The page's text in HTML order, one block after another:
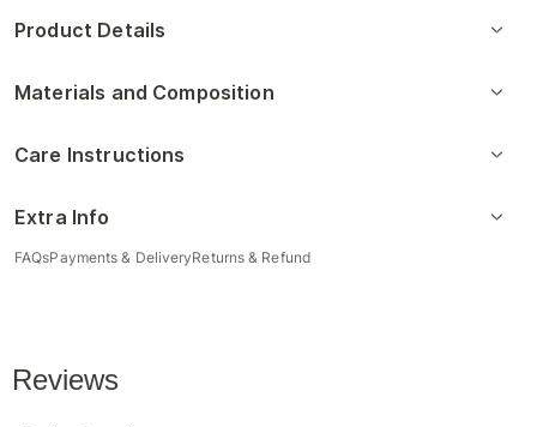
Product Details
Materials and Composition
Care Instructions
Extra Info
FAQsPayments & DeliveryReturns & Refund